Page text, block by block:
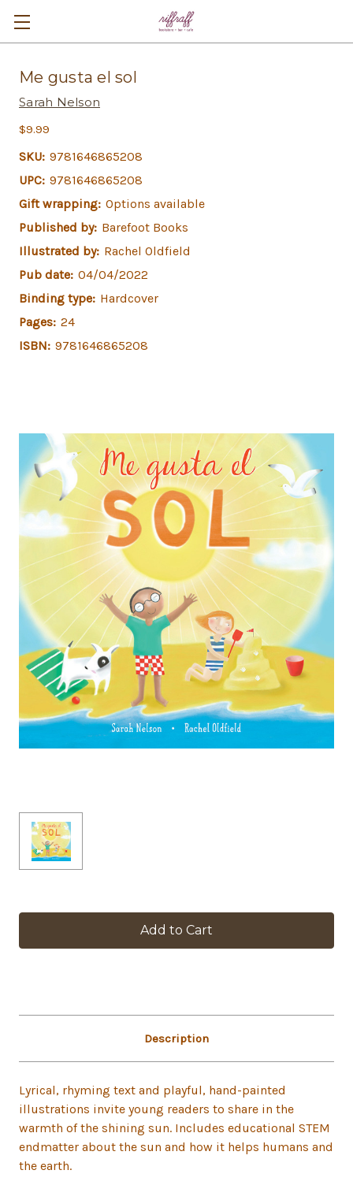
Me gusta el sol
Sarah Nelson
$9.99
SKU: 9781646865208
UPC: 9781646865208
Gift wrapping: Options available
Published by: Barefoot Books
Illustrated by: Rachel Oldfield
Pub date: 04/04/2022
Binding type: Hardcover
Pages: 24
ISBN: 9781646865208
Description
Lyrical, rhyming text and playful, hand-painted
illustrations invite young readers to share in the
warmth of the shining sun. Includes educational STEM
endmatter about the sun and how it helps humans and
the earth.